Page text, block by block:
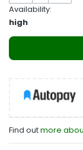
Availability:
high
Find outmore